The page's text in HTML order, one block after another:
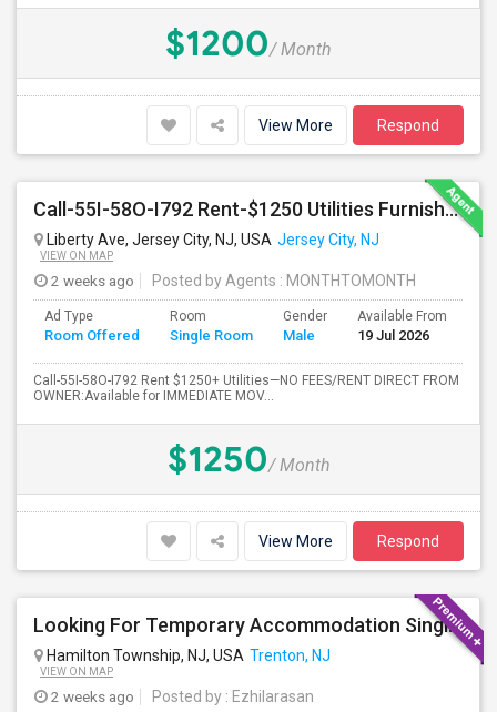
$1200/ Month
View More Respond
Call-55I-58O-I792 Rent-$1250 Utilities Furnished Private Room With Attached Bath Available For Male In Jersey City Heights
Liberty Ave, Jersey City, NJ, USA Jersey City, NJ
VIEW ON MAP
2 weeks ago Posted by Agents : MONTHTOMONTH
Ad Type
Room Offered
Room
Single Room
Gender
Male
Available From
19 Jul 2026
Call-55I-58O-I792 Rent $1250+ Utilities—NO FEES/RENT DIRECT FROM
OWNER:Available for IMMEDIATE MOV...
$1250/ Month
View More Respond
Looking For Temporary Accommodation Single Room For Rent Near Princeton/plainsboro/trenton/hamilton Area From August-25 Till Sep
Hamilton Township, NJ, USA Trenton, NJ
VIEW ON MAP
2 weeks ago Posted by : Ezhilarasan